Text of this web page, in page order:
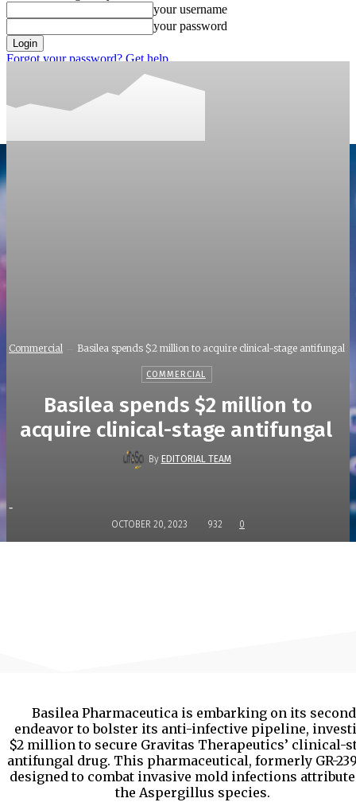
your username
your password
Forgot your password? Get help
Recover your password
Commercial Basilea spends $2 million to acquire clinical-stage antifungal
COMMERCIAL
Basilea spends $2 million to
acquire clinical-stage antifungal
By EDITORIAL TEAM
-
OCTOBER 20, 2023 932 0
Basilea Pharmaceutica is embarking on its second
endeavor to bolster its anti-infective pipeline,
$2 million to secure Gravitas Therapeutics’ clinical-
antifungal drug. This pharmaceutical, formerly GR-
designed to combat invasive mold infections
the Aspergillus species.